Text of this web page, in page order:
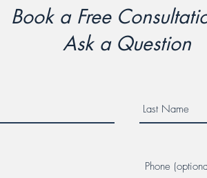
Book a Free
Ask a Question